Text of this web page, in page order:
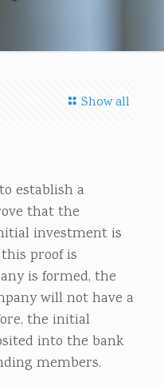
Show all
establish a
that the
investment is
proof is
is formed, the
will not have a
the initial
into the bank
members.